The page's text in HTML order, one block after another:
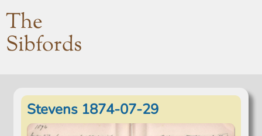
The
Sibfords
Stevens 1874-07-29